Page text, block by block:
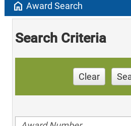
home Award Search
Search Criteria
Clear